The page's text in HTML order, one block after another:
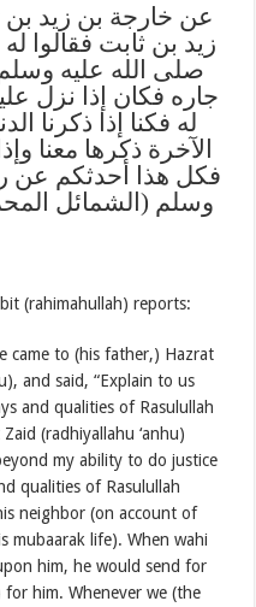
عن خارجة بن زيد
زيد بن ثابت فقالوا
صلى الله عليه
جاره فكان إذا نزل
له فكنا إذا ذكرنا
الآخرة ذكرها معنا
فكل هذا أحدثكم عن
وسلم (الشمائل
(rahimahullah) reports:
came to (his father,) Hazrat
and said, “Explain to us
and qualities of Rasulullah
(radhiyallahu ‘anhu)
my ability to do justice
qualities of Rasulullah
neighbor (on account of
mubaarak life). When wahi
him, he would send for
him. Whenever we (the